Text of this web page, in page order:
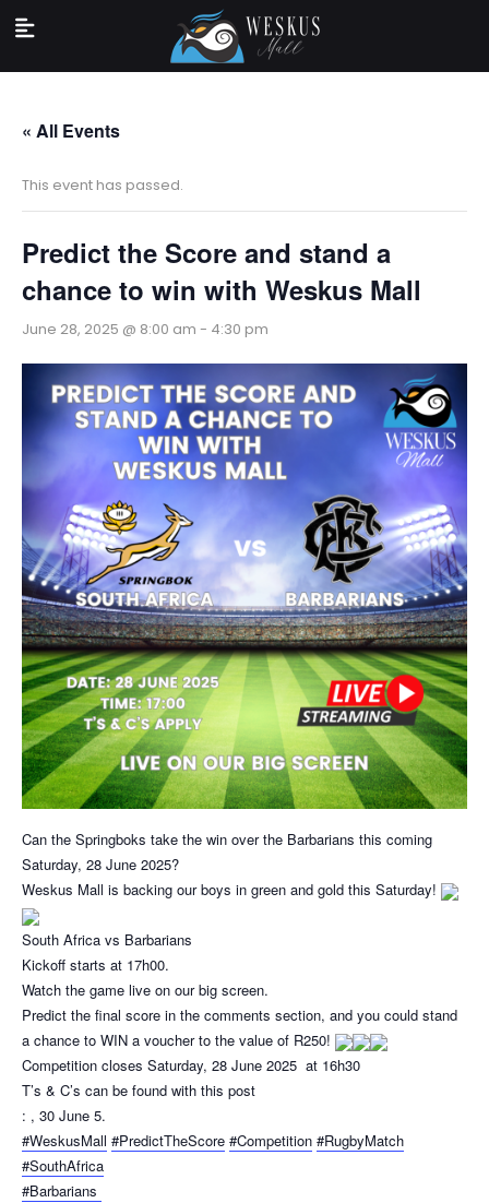
« All Events
This event has passed.
Predict the Score and stand a
chance to win with Weskus Mall
June 28, 2025 @ 8:00 am - 4:30 pm
Can the Springboks take the win over the Barbarians this coming
Saturday, 28 June 2025?
Weskus Mall is backing our boys in green and gold this Saturday!
South Africa vs Barbarians
Kickoff starts at 17h00.
Watch the game live on our big screen.
Predict the final score in the comments section, and you could stand
a chance to WIN a voucher to the value of R250!
Competition closes Saturday, 28 June 2025 at 16h30
T’s & C’s can be found with this post
: , 30 June 5.
#WeskusMall #PredictTheScore #Competition #RugbyMatch
#SouthAfrica
#Barbarians